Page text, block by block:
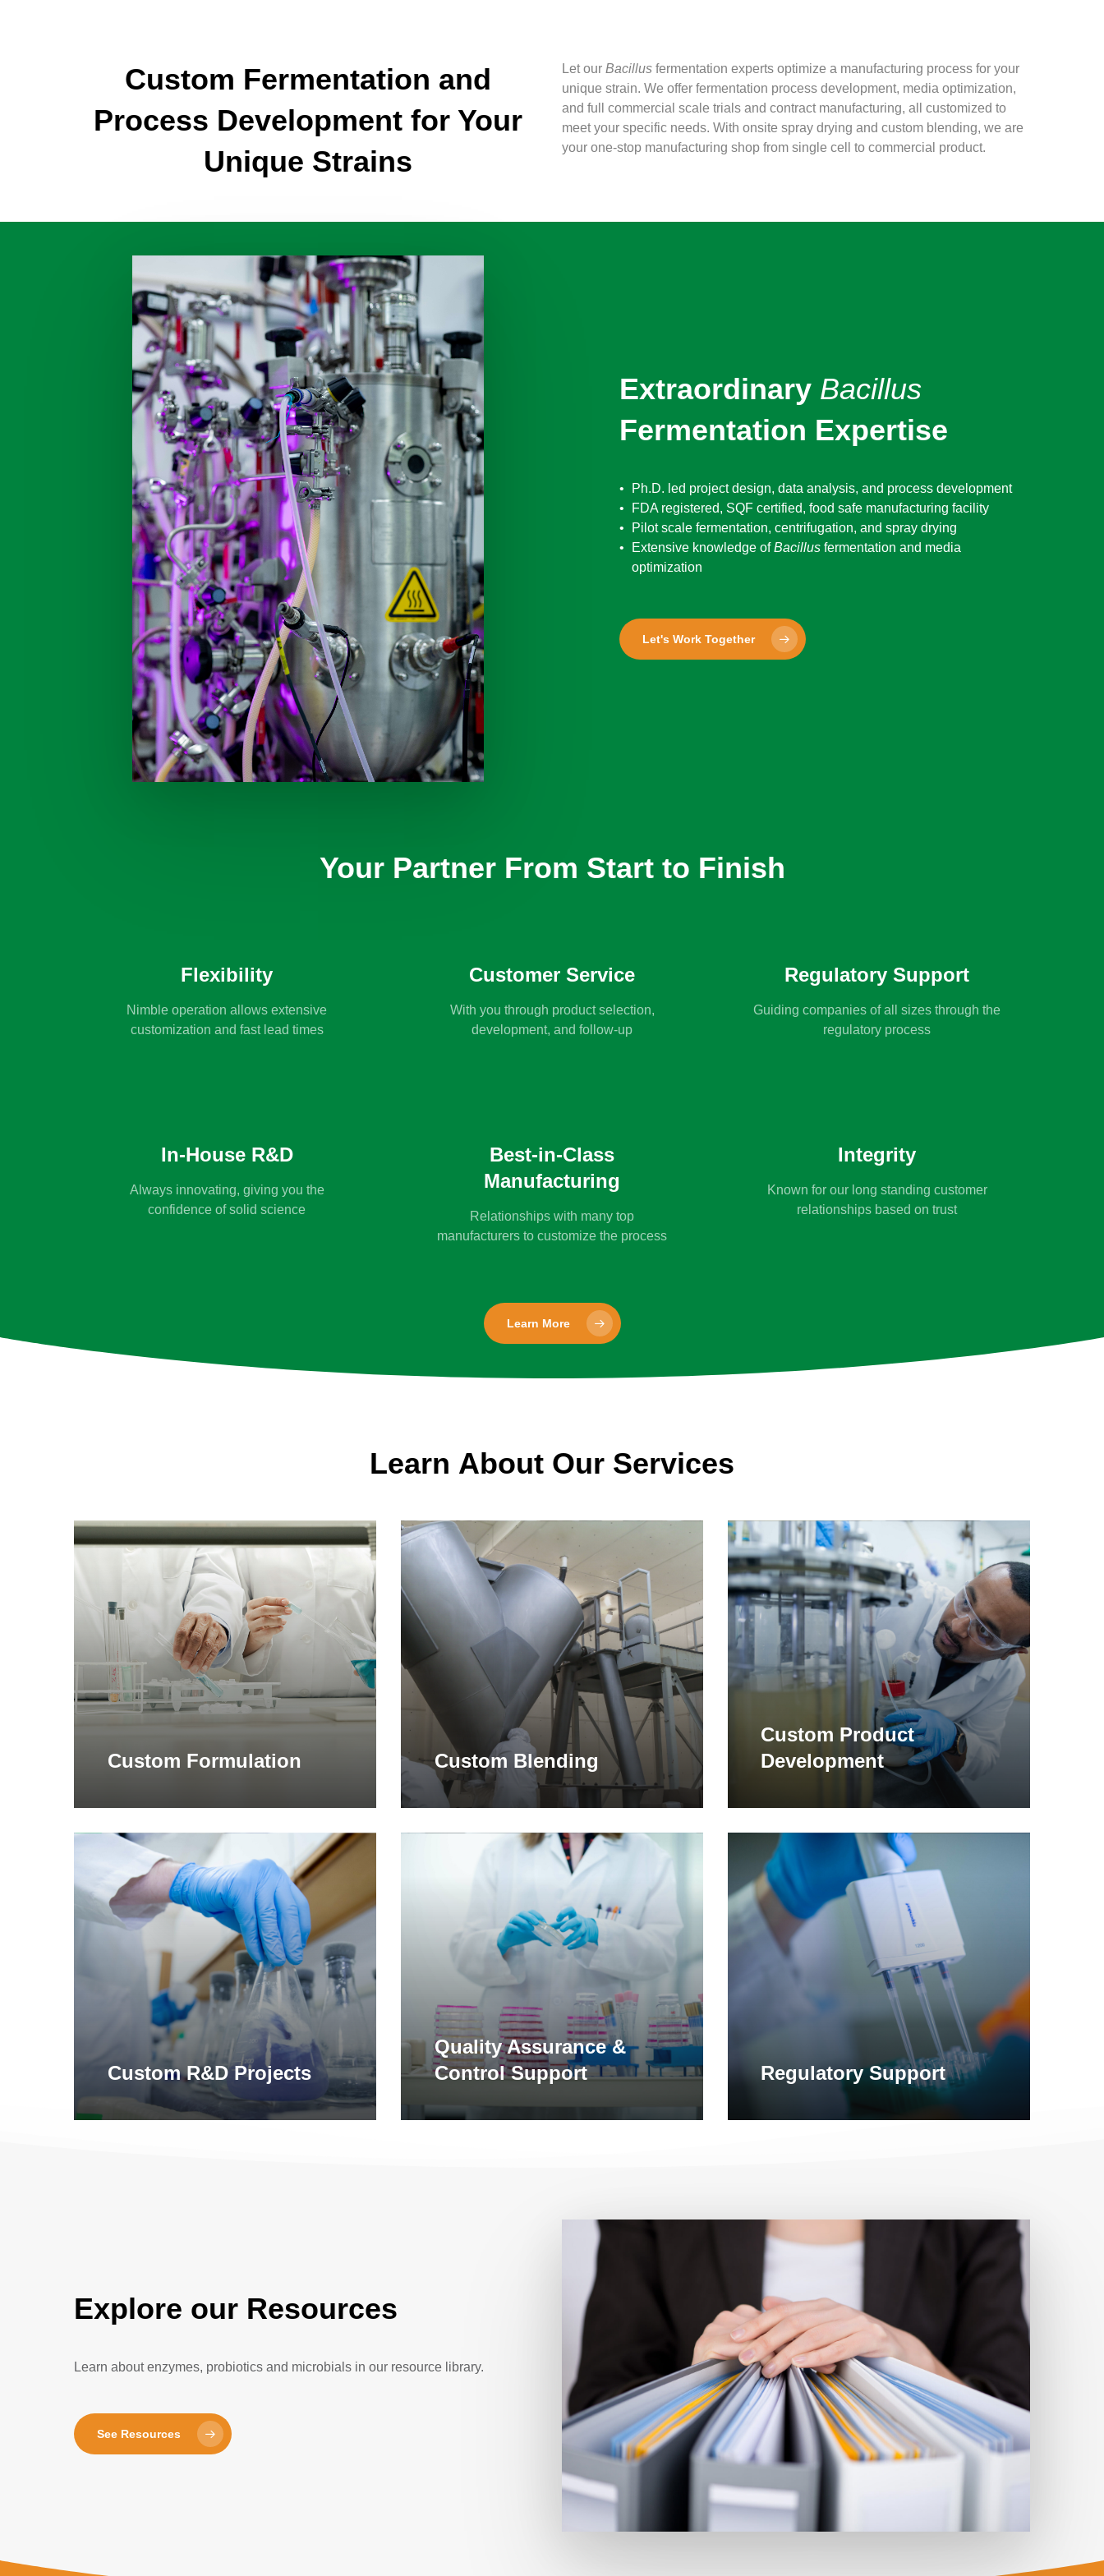
Custom Fermentation and
Process Development for Your
Unique Strains
Let our Bacillusfermentation experts optimize a manufacturing process for your
unique strain. We offer fermentation process development, media optimization,
and full commercial scale trials and contract manufacturing, all customized to
meet your specific needs. With onsite spray drying and custom blending, we are
your one-stop manufacturing shop from single cell to commercial product.
Extraordinary Bacillus
Fermentation Expertise
Ph.D. led project design, data analysis, and process development
FDA registered, SQF certified, food safe manufacturing facility
Pilot scale fermentation, centrifugation, and spray drying
Extensive knowledge ofBacillusfermentation and media
optimization
Let's Work Together
Your Partner From Start to Finish
Flexibility
Nimble operation allows extensive
customization and fast lead times
Customer Service
With you through product selection,
development, and follow-up
Regulatory Support
Guiding companies of all sizes through the
regulatory process
In-House R&D
Always innovating, giving you the
confidence of solid science
Best-in-Class
Manufacturing
Relationships with many top
manufacturers to customize the process
Integrity
Known for our long standing customer
relationships based on trust
Learn More
Learn About Our Services
Custom Formulation
Learn
more
Custom Blending
Learn
more
Custom Product
Development
Learn
more
Custom R&D Projects
Quality Assurance &
Control Support
Regulatory Support
Explore our Resources
Learn about enzymes, probiotics and microbials in our resource library.
See Resources